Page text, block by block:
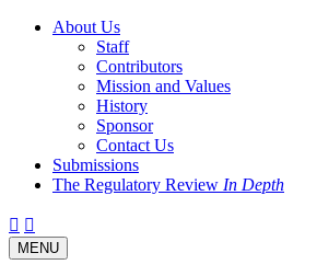
About Us
Staff
Contributors
Mission and Values
History
Sponsor
Contact Us
Submissions
The Regulatory Review In Depth
Twitter
Facebook
LinkedIn
Bluesky
Threads
Toggle
navigation
MENU